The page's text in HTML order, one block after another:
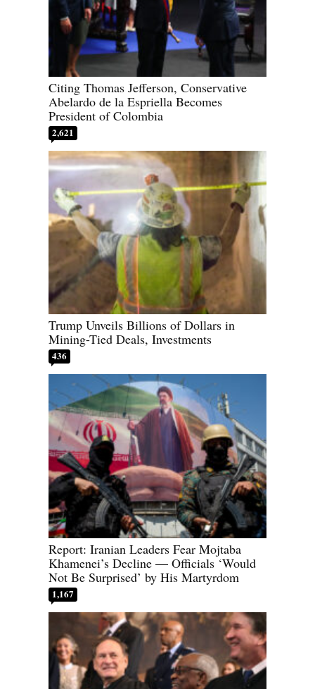
Citing Thomas Jefferson, Conservative
Abelardo de la Espriella Becomes
President of Colombia
2,621
Trump Unveils Billions of Dollars in
Mining-Tied Deals, Investments
436
Report: Iranian Leaders Fear Mojtaba
Khamenei’s Decline — Officials ‘Would
Not Be Surprised’ by His Martyrdom
1,167